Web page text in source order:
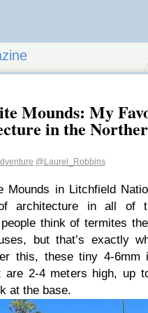
Mounds: My
in the
@Laurel_Robbins
Mounds in Litchfield
architecture in all of
think of termites
but that’s exactly
this, these tiny 4-6mm
are 2-4 meters high, up
at the base.